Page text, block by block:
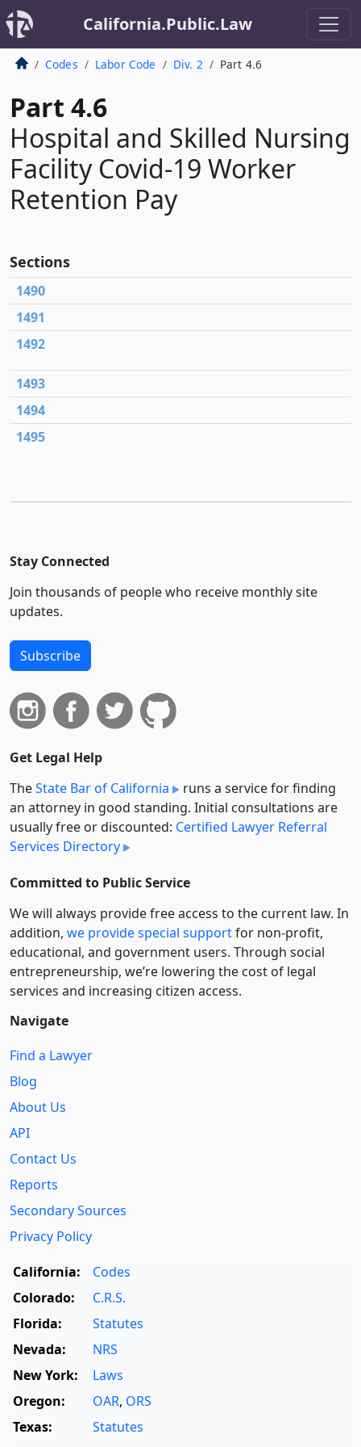
California.Public.Law
Codes Labor Code Div. 2 Part 4.6
Part 4.6
Hospital and Skilled Nursing
Facility Covid-19 Worker
Retention Pay
Sections
1490
1491
1492
1493
1494
1495
Stay Connected
Join thousands of people who receive monthly site
updates.
Subscribe
Get Legal Help
TheState Bar of California
runs a service for finding
an attorney in good standing. Initial consultations are
usually free or discounted: Certified Lawyer Referral
Services Directory
Committed to Public Service
We will always provide free access to the current law. In
addition, we provide special supportfor non-profit,
educational, and government users. Through social
entre­pre­neurship, we’re lowering the cost of legal
services and increasing citizen access.
Navigate
Find a Lawyer
Blog
About Us
API
Contact Us
Reports
Secondary Sources
Privacy Policy
California:
Codes
Colorado:
C.R.S.
Florida:
Statutes
Nevada:
NRS
New York:
Laws
Oregon:
OAR, ORS
Texas:
Statutes